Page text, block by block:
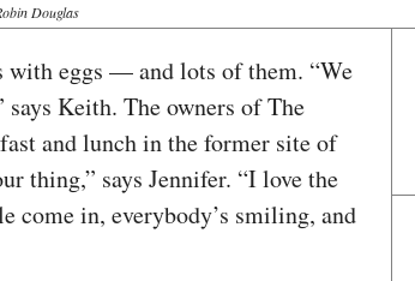
Douglas
with eggs — and lots of them. “We
says Keith. The owners of The
and lunch in the former site of
thing,” says Jennifer. “I love the
come in, everybody’s smiling, and